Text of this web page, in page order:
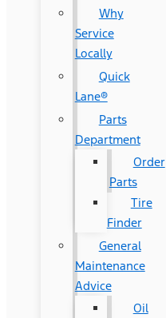
Why
Service
Locally
Quick
Lane®
Parts
Department
Order
Parts
Tire
Finder
General
Maintenance
Advice
Oil